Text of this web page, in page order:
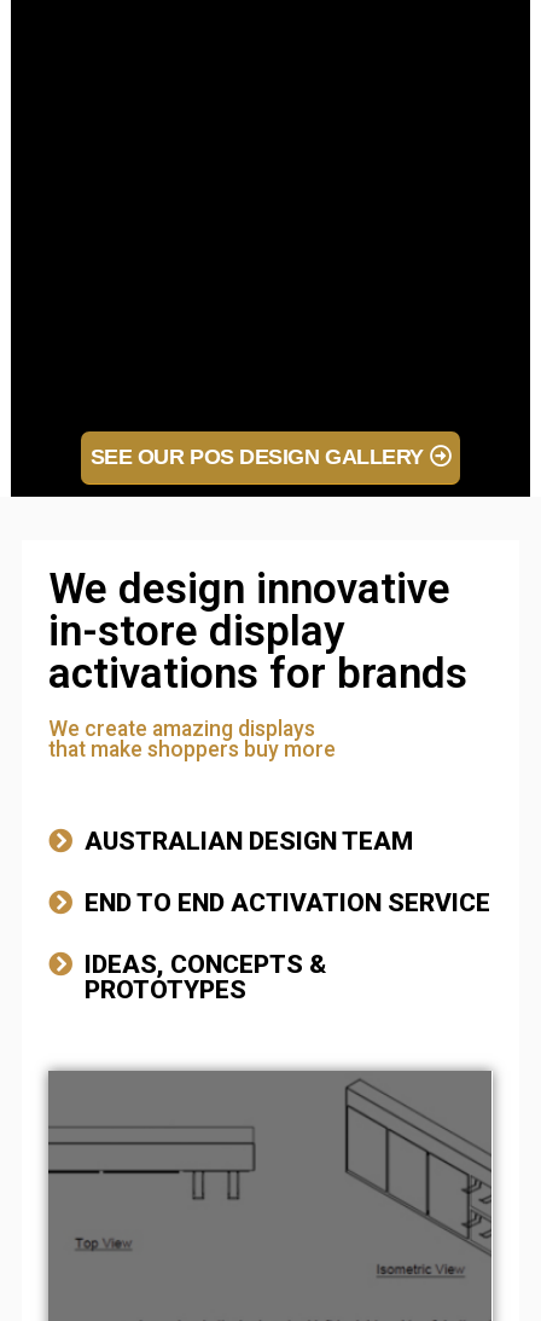
SEE OUR POS DESIGN GALLERY
We design innovative
in-store display
activations for brands
We create amazing displays
that make shoppers buy more
AUSTRALIAN DESIGN TEAM
END TO END ACTIVATION SERVICE
IDEAS, CONCEPTS &
PROTOTYPES